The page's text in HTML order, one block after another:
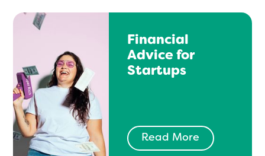
Financial
Advice for
Startups
Read More